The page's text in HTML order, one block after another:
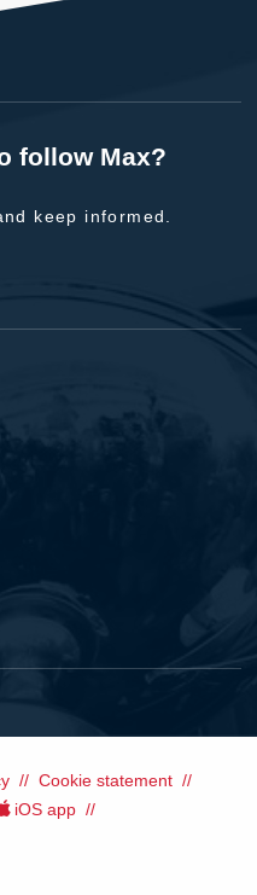
follow Max?
keep informed.
Cookie statement
iOS app